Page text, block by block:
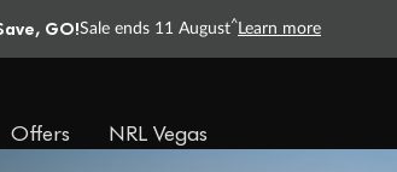
GO!Sale ends 11 August^ Learn more
Offers NRL Vegas